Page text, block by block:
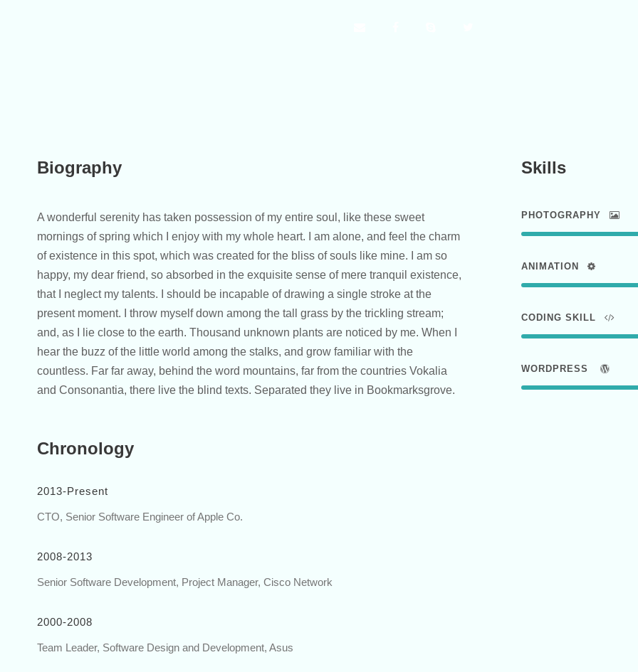
Biography
A wonderful serenity has taken possession of my entire soul, like these sweet
mornings of spring which I enjoy with my whole heart. I am alone, and feel the charm
of existence in this spot, which was created for the bliss of souls like mine. I am so
happy, my dear friend, so absorbed in the exquisite sense of mere tranquil existence,
that I neglect my talents. I should be incapable of drawing a single stroke at the
present moment. I throw myself down among the tall grass by the trickling stream;
and, as I lie close to the earth. Thousand unknown plants are noticed by me. When I
hear the buzz of the little world among the stalks, and grow familiar with the
countless. Far far away, behind the word mountains, far from the countries Vokalia
and Consonantia, there live the blind texts. Separated they live in Bookmarksgrove.
Chronology
2013-Present
CTO, Senior Software Engineer of Apple Co.
2008-2013
Senior Software Development, Project Manager, Cisco Network
2000-2008
Team Leader, Software Design and Development, Asus
Skills
PHOTOGRAPHY
ANIMATION
CODING SKILL
WORDPRESS